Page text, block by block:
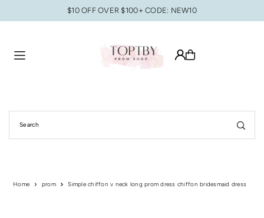
Translation missing: en.accessibility.skip_to_text
$10 OFF OVER $100+ CODE: NEW10
Home prom Simple chiffon v neck long prom dress chiffon bridesmaid dress